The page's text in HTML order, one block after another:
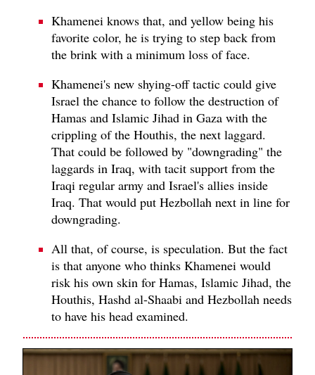
Khamenei knows that, and yellow being his
favorite color, he is trying to step back from
the brink with a minimum loss of face.
Khamenei's new shying-off tactic could give
Israel the chance to follow the destruction of
Hamas and Islamic Jihad in Gaza with the
crippling of the Houthis, the next laggard.
That could be followed by "downgrading" the
laggards in Iraq, with tacit support from the
Iraqi regular army and Israel's allies inside
Iraq. That would put Hezbollah next in line for
downgrading.
All that, of course, is speculation. But the fact
is that anyone who thinks Khamenei would
risk his own skin for Hamas, Islamic Jihad, the
Houthis, Hashd al-Shaabi and Hezbollah needs
to have his head examined.